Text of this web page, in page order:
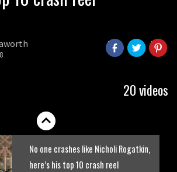
20 videos
How to bleed Shimano mountain bike
No one crashes like Nicholi Rogatkin,
here’s his top 10 crash reel